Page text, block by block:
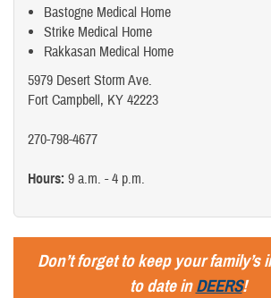
Bastogne Medical Home
Strike Medical Home
Rakkasan Medical Home
5979 Desert Storm Ave.
Fort Campbell, KY 42223
270-798-4677
Hours: 9 a.m. - 4 p.m.
Don’t forget to keep your family’s
to date inDEERS!